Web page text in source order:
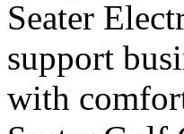
Seater
support
with